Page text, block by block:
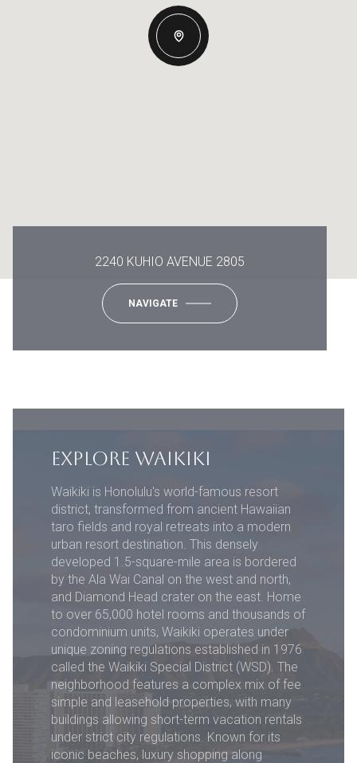
2240 KUHIO AVENUE 2805
NAVIGATE
EXPLORE WAIKIKI
Waikiki is Honolulu's world-famous resort
district, transformed from ancient Hawaiian
taro fields and royal retreats into a modern
urban resort destination. This densely
developed 1.5-square-mile area is bordered
by the Ala Wai Canal on the west and north,
and Diamond Head crater on the east. Home
to over 65,000 hotel rooms and thousands of
condominium units, Waikiki operates under
unique zoning regulations established in 1976
called the Waikiki Special District (WSD). The
neighborhood features a complex mix of fee
simple and leasehold properties, with many
buildings allowing short-term vacation rentals
under strict city regulations. Known for its
iconic beaches, luxury shopping along